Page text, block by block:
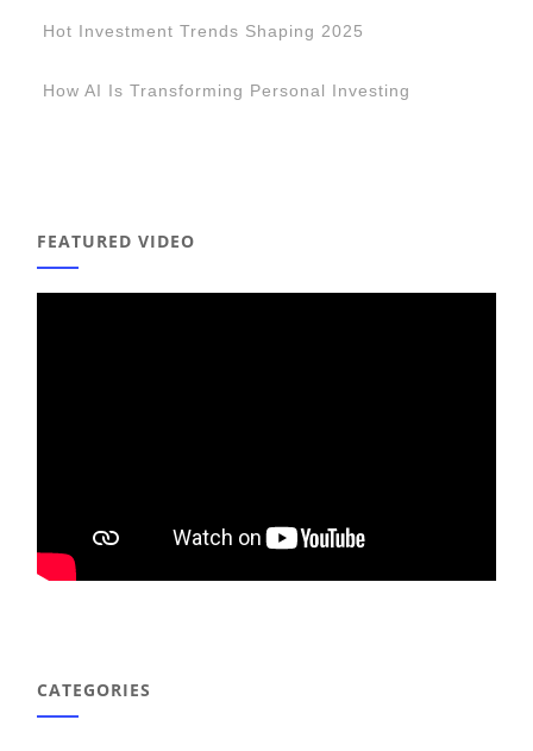
Hot Investment Trends Shaping 2025
How AI Is Transforming Personal Investing
FEATURED VIDEO
CATEGORIES